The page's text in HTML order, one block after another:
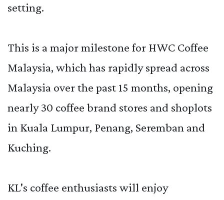
setting.
This is a major milestone for HWC Coffee
Malaysia, which has rapidly spread across
Malaysia over the past 15 months, opening
nearly 30 coffee brand stores and shoplots
in Kuala Lumpur, Penang, Seremban and
Kuching.
KL's coffee enthusiasts will enjoy